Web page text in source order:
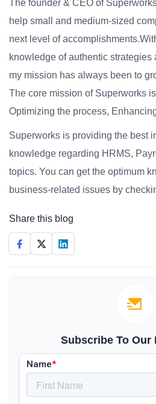
The founder & CEO of
help small and medium-sized
next level of
knowledge of authentic
my mission has always been to
The core mission of Superworks
Optimizing the process,
Superworks is providing the best
knowledge regarding HRMS,
topics. You can get the optimum
business-related issues by
Share this blog
Subscribe To Our